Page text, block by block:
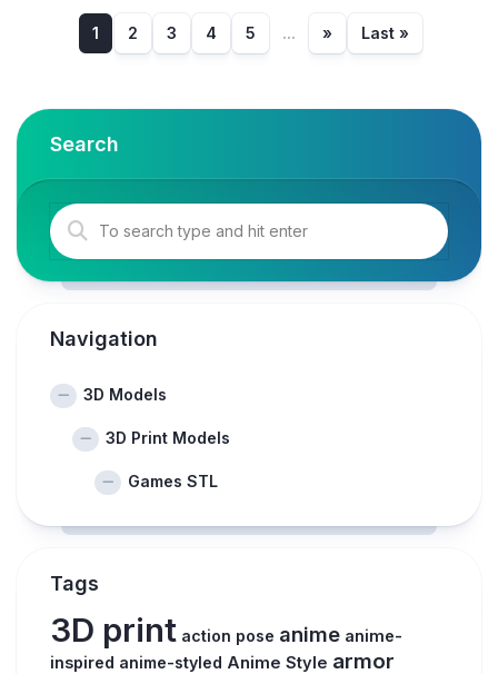
1 2 3 4 5 ... » Last »
Search
Navigation
3D Models
3D Print Models
Games STL
Tags
3D print action pose anime anime-
inspired anime-styled Anime Style armor